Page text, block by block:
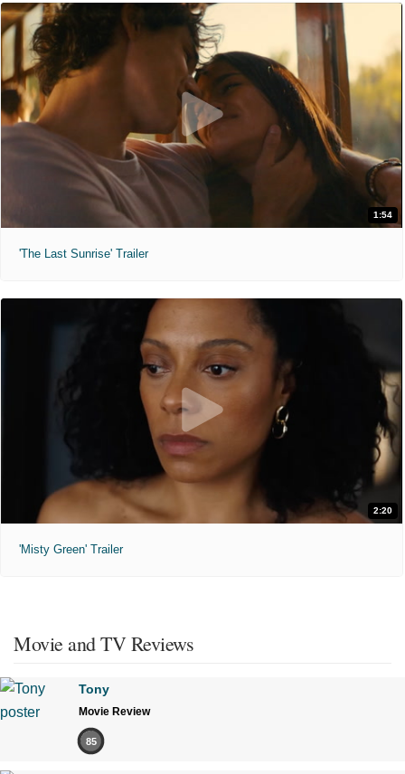
1:54
'The Last Sunrise' Trailer
2:20
'Misty Green' Trailer
Movie and TV Reviews
Tony
Movie Review
85